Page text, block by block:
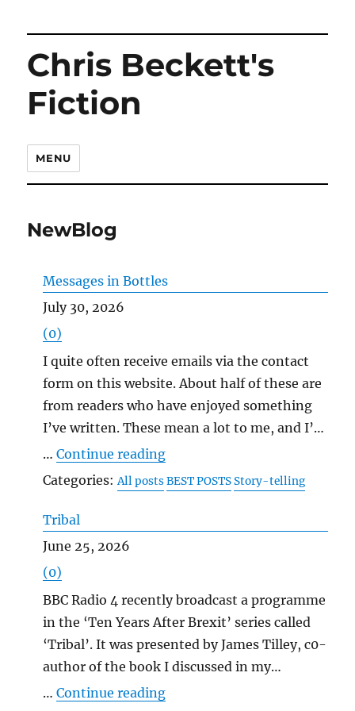
Chris Beckett's
Fiction
MENU
NewBlog
Messages in Bottles
July 30, 2026
(0)
I quite often receive emails via the contact
form on this website. About half of these are
from readers who have enjoyed something
I’ve written. These mean a lot to me, and I’m
very grateful for them, as I also am for the
comments that people make on my blog
posts, including when they disagree with me.
It’s human to want to communicate, isn’t it,
to tell other people what’s inside us? That’s
chance, often talk and talk and talk, like
starving people presented with a meal. And I
think I write because my need to
communicate is greater than most people’s.
I’m prone to talk too much as well, if I don’t
watch myself. I was an isolated kid, and an
…Continue reading"Messages in Bottles"
Categories:All posts BEST POSTS Story-telling
Tribal
June 25, 2026
(0)
BBC Radio 4 recently broadcast a programme
in the ‘Ten Years After Brexit’ series called
‘Tribal’. It was presented by James Tilley, c0-
author of the book I discussed in my
previous post, and with the same theme: the
…Continue reading"Tribal"